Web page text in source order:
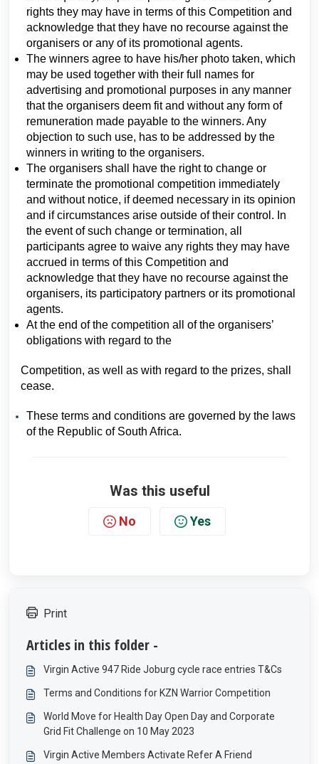
rights they may have in terms of this Competition and
acknowledge that they have no recourse against the
organisers or any of its promotional agents.
The winners agree to have his/her photo taken, which
may be used together with their full names for
advertising and promotional purposes in any manner
that the organisers deem fit and without any form of
remuneration made payable to the winners. Any
objection to such use, has to be addressed by the
winners in writing to the organisers.
The organisers shall have the right to change or
terminate the promotional competition immediately
and without notice, if deemed necessary in its opinion
and if circumstances arise outside of their control. In
the event of such change or termination, all
participants agree to waive any rights they may have
accrued in terms of this Competition and
acknowledge that they have no recourse against the
organisers, its participatory partners or its promotional
agents.
At the end of the competition all of the organisers’
obligations with regard to the
Competition, as well as with regard to the prizes, shall
cease.
These terms and conditions are governed by the laws
of the Republic of South Africa.
Was this useful
No Yes
Print
Articles in this folder -
Virgin Active 947 Ride Joburg cycle race entries T&Cs
Terms and Conditions for KZN Warrior Competition
World Move for Health Day Open Day and Corporate
Grid Fit Challenge on 10 May 2023
Virgin Active Members Activate Refer A Friend